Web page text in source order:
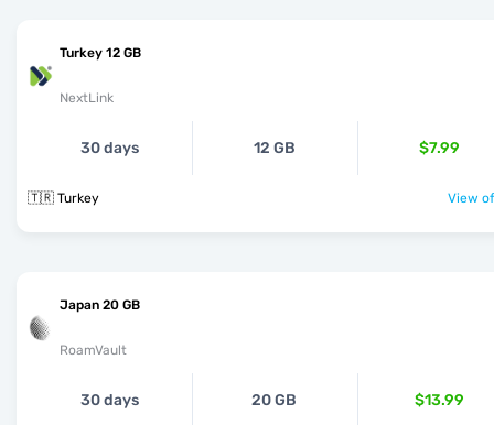
Turkey 12 GB
NextLink
30 days 12 GB $7.99
🇹🇷 Turkey View
Japan 20 GB
RoamVault
30 days 20 GB $13.99